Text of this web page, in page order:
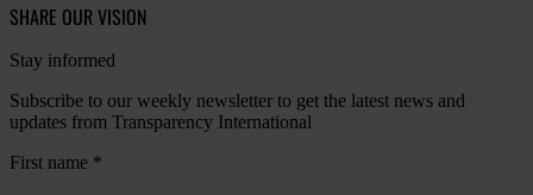
SHARE OUR VISION
Stay informed
Subscribe to our weekly newsletter to get the latest news and
updates from Transparency International
First name *